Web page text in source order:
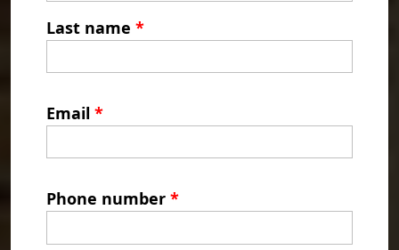
Last name *
Email *
Phone number *